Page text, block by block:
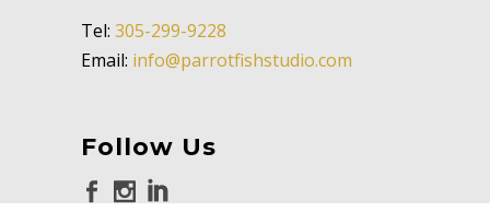
Tel: 305-299-9228
Email: info@parrotfishstudio.com
Follow Us